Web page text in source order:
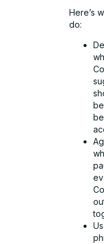
Here’s
do: